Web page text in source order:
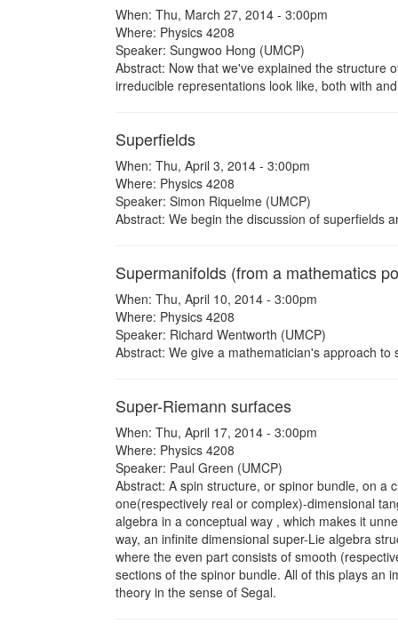
When: Thu, March 27, 2014 - 3:00pm
Where: Physics 4208
Speaker: Sungwoo Hong (UMCP)
Abstract: Now that we've explained the structure
irreducible representations look like, both with
Superfields
When: Thu, April 3, 2014 - 3:00pm
Where: Physics 4208
Speaker: Simon Riquelme (UMCP)
Abstract: We begin the discussion of superfields
Supermanifolds (from a mathematics
When: Thu, April 10, 2014 - 3:00pm
Where: Physics 4208
Speaker: Richard Wentworth (UMCP)
Abstract: We give a mathematician's approach
Super-Riemann surfaces
When: Thu, April 17, 2014 - 3:00pm
Where: Physics 4208
Speaker: Paul Green (UMCP)
Abstract: A spin structure, or spinor bundle, on a
one(respectively real or complex)-dimensional
algebra in a conceptual way , which makes it
way, an infinite dimensional super-Lie algebra
where the even part consists of smooth
sections of the spinor bundle. All of this plays an
theory in the sense of Segal.